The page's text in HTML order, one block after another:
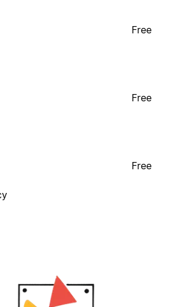
Free
Free
Free